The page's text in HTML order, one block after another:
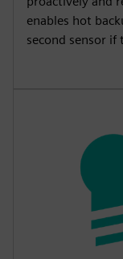
enables hot
second sensor if